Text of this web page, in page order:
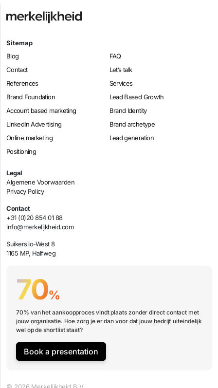
Sitemap
Blog
FAQ
Contact
Let’s talk
References
Services
Brand Foundation
Lead Based Growth
Account based marketing
Brand Identity
LinkedIn Advertising
Brand archetype
Online marketing
Lead generation
Positioning
Legal
Algemene Voorwaarden
Privacy Policy
Contact
+31 (0)20 854 01 88
info@merkelijkheid.com
Suikersilo-West 8
1165 MP, Halfweg
70%
70% van het aankoopproces vindt plaats zonder direct contact met
jouw organisatie. Hoe zorg je er dan voor dat jouw bedrijf uiteindelijk
wel op de shortlist staat?
Book a presentation